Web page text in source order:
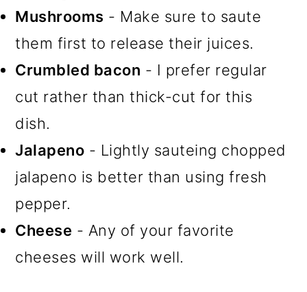
Mushrooms - Make sure to saute
them first to release their juices.
Crumbled bacon - I prefer regular
cut rather than thick-cut for this
dish.
Jalapeno - Lightly sauteing chopped
jalapeno is better than using fresh
pepper.
Cheese - Any of your favorite
cheeses will work well.